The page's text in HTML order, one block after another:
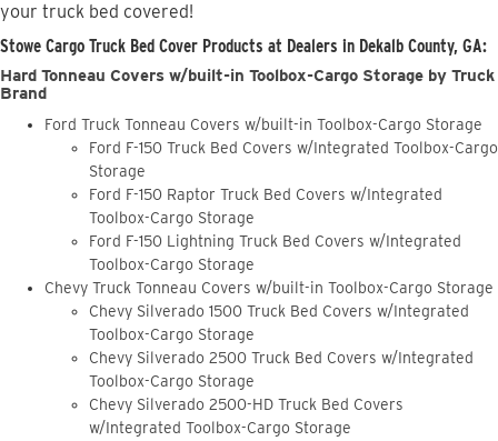
your truck bed covered!
Stowe Cargo Truck Bed Cover Products at Dealers in Dekalb County, GA:
Hard Tonneau Covers w/built-in Toolbox-Cargo Storage by Truck
Brand
Ford Truck Tonneau Covers w/built-in Toolbox-Cargo Storage
Ford F-150 Truck Bed Covers w/Integrated Toolbox-Cargo
Storage
Ford F-150 Raptor Truck Bed Covers w/Integrated
Toolbox-Cargo Storage
Ford F-150 Lightning Truck Bed Covers w/Integrated
Toolbox-Cargo Storage
Chevy Truck Tonneau Covers w/built-in Toolbox-Cargo Storage
Chevy Silverado 1500 Truck Bed Covers w/Integrated
Toolbox-Cargo Storage
Chevy Silverado 2500 Truck Bed Covers w/Integrated
Toolbox-Cargo Storage
Chevy Silverado 2500-HD Truck Bed Covers
w/Integrated Toolbox-Cargo Storage